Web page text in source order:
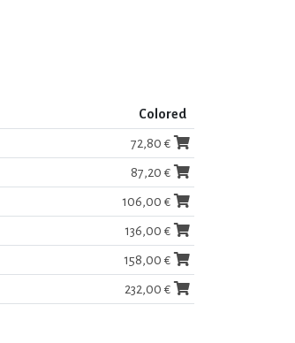
Colored
72,80 €
87,20 €
106,00 €
136,00 €
158,00 €
232,00 €